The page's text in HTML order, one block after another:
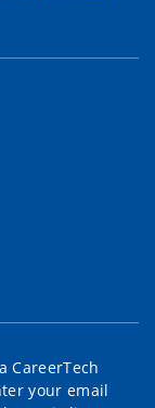
CareerTech
your email